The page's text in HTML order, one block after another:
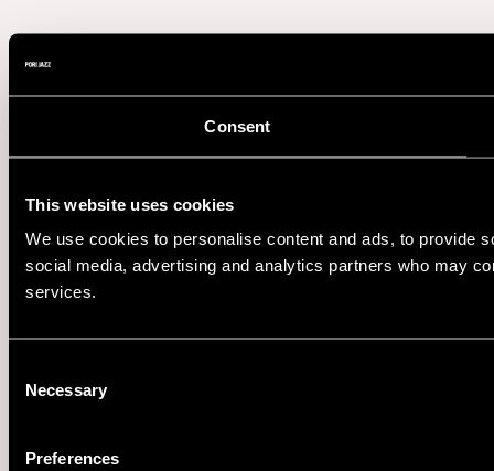
Consent
This website uses cookies
We use cookies to personalise content and ads, to provide
social media, advertising and analytics partners who may
services.
Selection
Necessary
Preferences